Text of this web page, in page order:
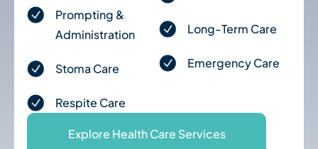
Prompting &
Administration
Stoma Care
Respite Care
Long-Term Care
Emergency Care
Explore Health Care Services